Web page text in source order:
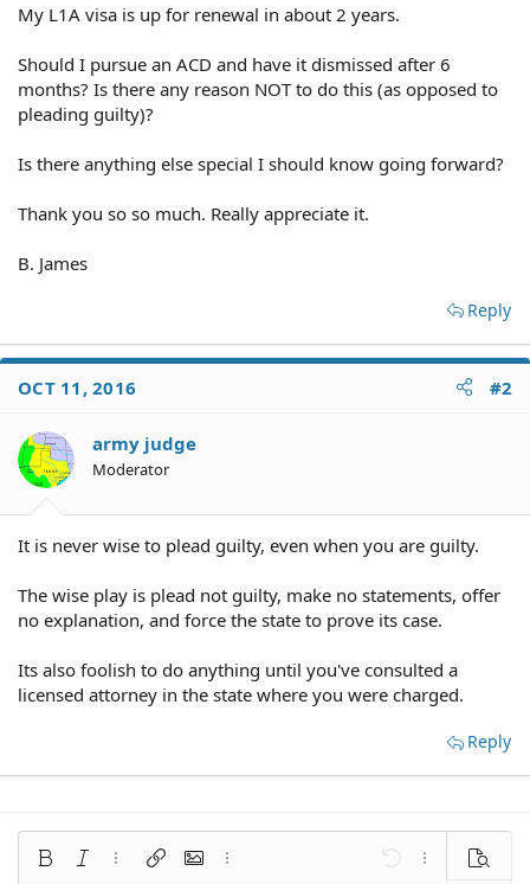
My L1A visa is up for renewal in about 2 years.
Should I pursue an ACD and have it dismissed after 6
months? Is there any reason NOT to do this (as opposed to
pleading guilty)?
Is there anything else special I should know going forward?
Thank you so so much. Really appreciate it.
B. James
Reply
OCT 11, 2016 #2
army judge
Moderator
It is never wise to plead guilty, even when you are guilty.
The wise play is plead not guilty, make no statements, offer
no explanation, and force the state to prove its case.
Its also foolish to do anything until you've consulted a
licensed attorney in the state where you were charged.
Reply
Bold Italic More options…
Insert linkInsert image
More options… Undo More Preview